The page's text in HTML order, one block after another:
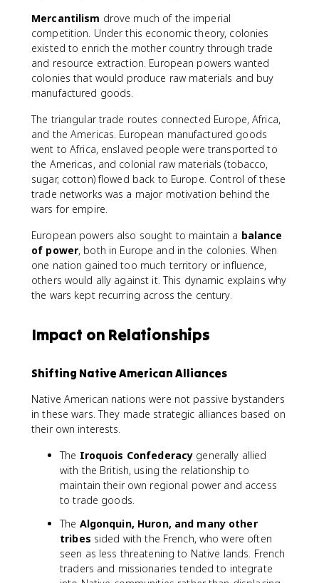
Mercantilism drove much of the imperial
competition. Under this economic theory, colonies
existed to enrich the mother country through trade
and resource extraction. European powers wanted
colonies that would produce raw materials and buy
manufactured goods.
The triangular trade routes connected Europe, Africa,
and the Americas. European manufactured goods
went to Africa, enslaved people were transported to
the Americas, and colonial raw materials (tobacco,
sugar, cotton) flowed back to Europe. Control of these
trade networks was a major motivation behind the
wars for empire.
European powers also sought to maintain a balance
of power, both in Europe and in the colonies. When
one nation gained too much territory or influence,
others would ally against it. This dynamic explains why
the wars kept recurring across the century.
Impact on Relationships
Shifting Native American Alliances
Native American nations were not passive bystanders
in these wars. They made strategic alliances based on
their own interests.
The Iroquois Confederacy generally allied
with the British, using the relationship to
maintain their own regional power and access
to trade goods.
The Algonquin, Huron, and many other
tribes sided with the French, who were often
seen as less threatening to Native lands. French
traders and missionaries tended to integrate